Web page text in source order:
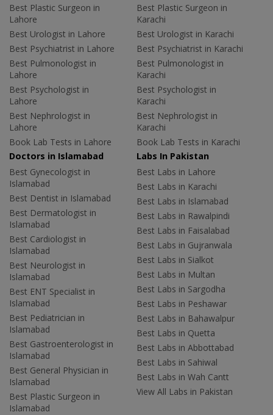
Best Plastic Surgeon in
Lahore
Best Urologist in Lahore
Best Psychiatrist in Lahore
Best Pulmonologist in
Lahore
Best Psychologist in
Lahore
Best Nephrologist in
Lahore
Book Lab Tests in Lahore
Best Plastic Surgeon in
Karachi
Best Urologist in Karachi
Best Psychiatrist in Karachi
Best Pulmonologist in
Karachi
Best Psychologist in
Karachi
Best Nephrologist in
Karachi
Book Lab Tests in Karachi
Doctors in Islamabad
Best Gynecologist in
Islamabad
Best Dentist in Islamabad
Best Dermatologist in
Islamabad
Best Cardiologist in
Islamabad
Best Neurologist in
Islamabad
Best ENT Specialist in
Islamabad
Best Pediatrician in
Islamabad
Best Gastroenterologist in
Islamabad
Best General Physician in
Islamabad
Best Plastic Surgeon in
Islamabad
Labs In Pakistan
Best Labs in Lahore
Best Labs in Karachi
Best Labs in Islamabad
Best Labs in Rawalpindi
Best Labs in Faisalabad
Best Labs in Gujranwala
Best Labs in Sialkot
Best Labs in Multan
Best Labs in Sargodha
Best Labs in Peshawar
Best Labs in Bahawalpur
Best Labs in Quetta
Best Labs in Abbottabad
Best Labs in Sahiwal
Best Labs in Wah Cantt
View All Labs in Pakistan